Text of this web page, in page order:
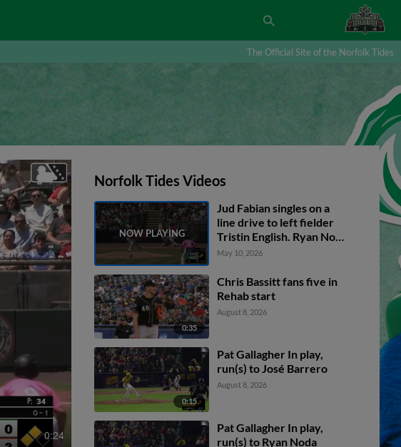
The Official Site of the Norfolk Tides
0:24
Norfolk Tides Videos
Jud Fabian singles on a
line drive to left fielder
Tristin English. Ryan Noda
scores. Silas Ardoin out at
fielder Tristin English to
catcher Chadwick Tromp.
Jud Fabian to 2nd.
May 10, 2026
0:35
Chris Bassitt fans five in
Rehab start
August 8, 2026
0:15
Pat Gallagher In play,
run(s) to José Barrero
August 8, 2026
Pat Gallagher In play,
run(s) to Ryan Noda